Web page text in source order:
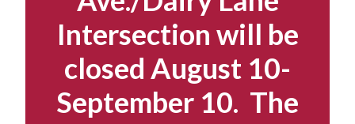
Intersection will be
closed August 10-
September 10. The